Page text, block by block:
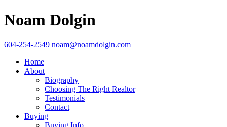
Noam Dolgin
604-254-2549 noam@noamdolgin.com
Home
About
Biography
Choosing The Right Realtor
Testimonials
Contact
Buying
Buying Info